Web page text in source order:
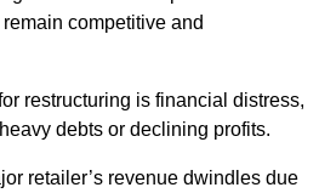
competitive and
restructuring is financial distress,
debts or declining profits.
retailer’s revenue dwindles due